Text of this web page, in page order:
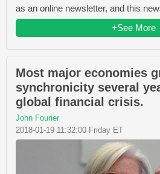
as an online newsletter, and this
+See More
Most major economies
synchronicity several
global financial crisis.
John Fourier
2018-01-19 11:32:00 Friday ET